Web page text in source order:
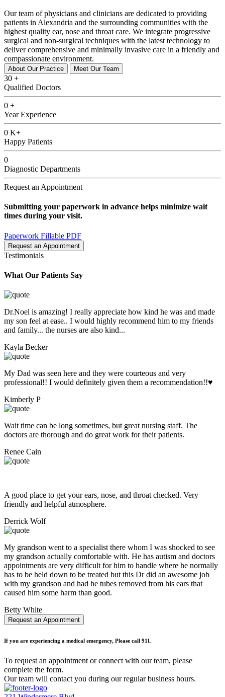
Our team of physicians and clinicians are dedicated to providing
patients in Alexandria and the surrounding communities with the
highest quality ear, nose and throat care. We integrate progressive
surgical and non-surgical techniques with the latest technology to
deliver comprehensive and minimally invasive care in a friendly and
compassionate environment.
About Our Practice Meet Our Team
30 +
Qualified Doctors
0 +
Year Experience
0 K+
Happy Patients
0
Diagnostic Departments
Request an Appointment
Submitting your paperwork in advance helps minimize wait
times during your visit.
Paperwork Fillable PDF
Request an Appointment
Testimonials
What Our Patients Say
Dr.Noel is amazing! I really appreciate how kind he was and made
my son feel at ease.. I would highly recommend him to my friends
and family... the nurses are also kind...
Kayla Becker
My Dad was seen here and they were courteous and very
professional!! I would definitely given them a recommendation!!♥️
Kimberly P
Wait time can be long sometimes, but great nursing staff. The
doctors are thorough and do great work for their patients.
Renee Cain
A good place to get your ears, nose, and throat checked. Very
friendly and helpful atmosphere.
Derrick Wolf
My grandson went to a specialist there whom I was shocked to see
my grandson actually comfortable with. He has autism and doctors
appointments are very difficult for him to handle where he normally
has to be held down to be treated but this Dr did an awesome job
with my grandson and had he tubes removed from his ears that
caused him some harm than good.
Betty White
Request an Appointment
If you are experiencing a medical emergency, Please call 911.
To request an appointment or connect with our team, please
complete the form.
Our team will contact you during our regular business hours.